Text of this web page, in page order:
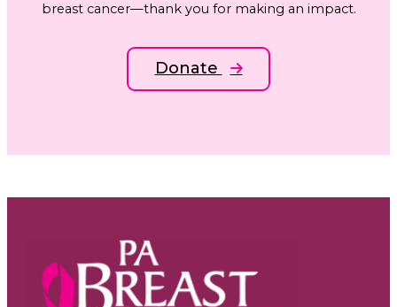
breast cancer—thank you for making an impact.
Donate